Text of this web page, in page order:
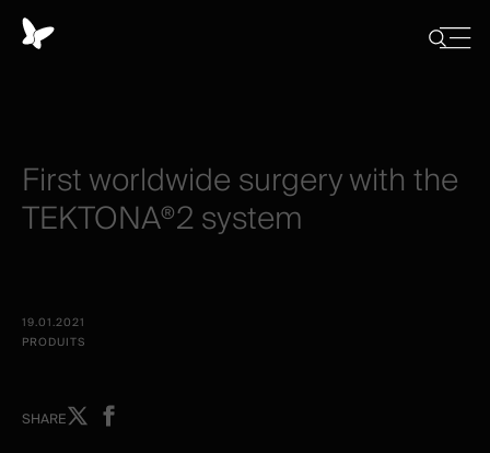
Firstworldwidesurgerywiththe
TEKTONA®2system
19.01.2021
PRODUITS
SHAREShareShare
Close
Panneau